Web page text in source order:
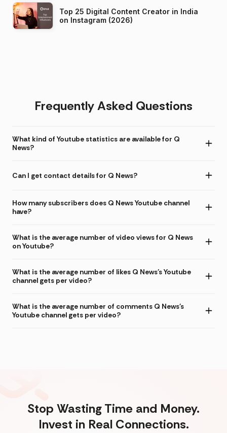
Top 25 Digital Content Creator in India
on Instagram (2026)
Frequently Asked Questions
What kind of Youtube statistics are available for Q
News?
Can I get contact details for Q News?
How many subscribers does Q News Youtube channel
have?
What is the average number of video views for Q News
on Youtube?
What is the average number of likes Q News's Youtube
channel gets per video?
What is the average number of comments Q News's
Youtube channel gets per video?
Stop Wasting Time and Money.
Invest in Real Connections.